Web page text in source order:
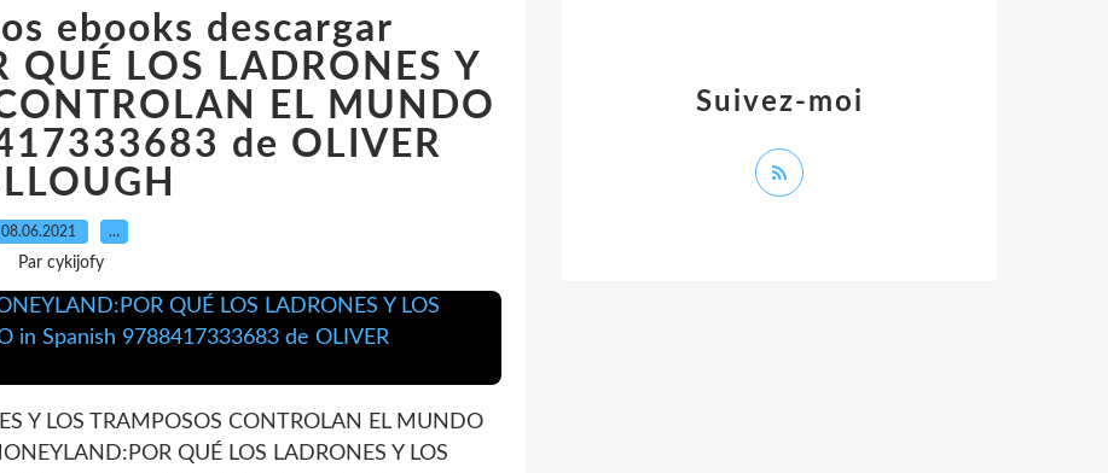
ebooks descargar
QUÉ LOS LADRONES Y
EL MUNDO
de OLIVER
08.06.2021 …
Par cykijofy
Y LOS TRAMPOSOS CONTROLAN EL MUNDO
QUÉ LOS LADRONES Y LOS
Suivez-moi